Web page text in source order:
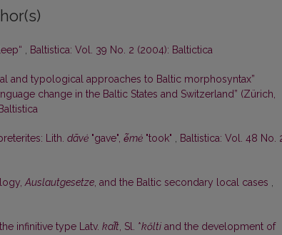
, Baltistica: Vol. 39 No. 2 (2004): Baltictica
and typological approaches to Baltic morphosyntax”
change in the Baltic States and Switzerland” (Zürich,
Lith. dãvė "gave", ė̃mė "took" , Baltistica: Vol. 48 No.
Auslautgesetze, and the Baltic secondary local cases ,
infinitive type Latv. kal̃t, Sl. *kőlti and the development of